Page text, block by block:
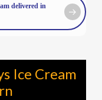
delivered in
Ice Cream